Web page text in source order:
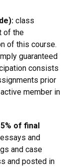
class
of the
of this course.
guaranteed
consists
prior
member in
of final
and
and case
and posted in